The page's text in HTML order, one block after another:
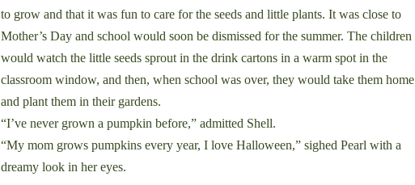
to grow and that it was fun to care for the seeds and little plants. It was close to
Mother’s Day and school would soon be dismissed for the summer. The children
would watch the little seeds sprout in the drink cartons in a warm spot in the
classroom window, and then, when school was over, they would take them home
and plant them in their gardens.
“I’ve never grown a pumpkin before,” admitted Shell.
“My mom grows pumpkins every year, I love Halloween,” sighed Pearl with a
dreamy look in her eyes.